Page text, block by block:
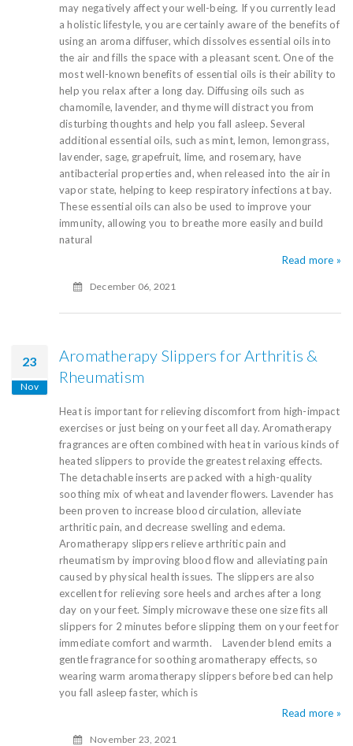
may negatively affect your well-being. If you currently lead
a holistic lifestyle, you are certainly aware of the benefits of
using an aroma diffuser, which dissolves essential oils into
the air and fills the space with a pleasant scent. One of the
most well-known benefits of essential oils is their ability to
help you relax after a long day. Diffusing oils such as
chamomile, lavender, and thyme will distract you from
disturbing thoughts and help you fall asleep. Several
additional essential oils, such as mint, lemon, lemongrass,
lavender, sage, grapefruit, lime, and rosemary, have
antibacterial properties and, when released into the air in
vapor state, helping to keep respiratory infections at bay.
These essential oils can also be used to improve your
immunity, allowing you to breathe more easily and build
natural
Read more »
December 06, 2021
23
Nov
Aromatherapy Slippers for Arthritis &
Rheumatism
Heat is important for relieving discomfort from high-impact
exercises or just being on your feet all day. Aromatherapy
fragrances are often combined with heat in various kinds of
heated slippers to provide the greatest relaxing effects.
The detachable inserts are packed with a high-quality
soothing mix of wheat and lavender flowers. Lavender has
been proven to increase blood circulation, alleviate
arthritic pain, and decrease swelling and edema.
Aromatherapy slippers relieve arthritic pain and
rheumatism by improving blood flow and alleviating pain
caused by physical health issues. The slippers are also
excellent for relieving sore heels and arches after a long
day on your feet. Simply microwave these one size fits all
slippers for 2 minutes before slipping them on your feet for
immediate comfort and warmth. Lavender blend emits a
gentle fragrance for soothing aromatherapy effects, so
wearing warm aromatherapy slippers before bed can help
you fall asleep faster, which is
Read more »
November 23, 2021